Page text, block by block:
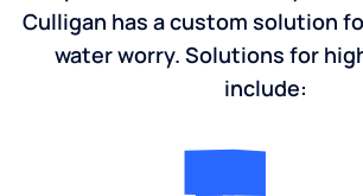
Culligan has a custom solution
water worry. Solutions for
include: